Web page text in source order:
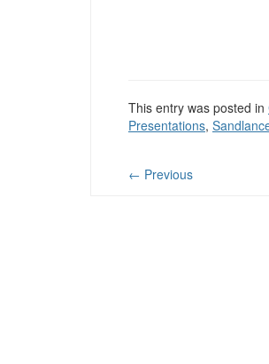
This entry was posted in
Presentations,
← Previous